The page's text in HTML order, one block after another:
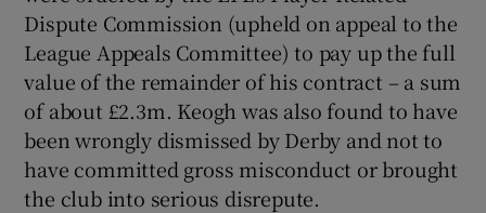
Dispute Commission (upheld on appeal to the
League Appeals Committee) to pay up the full
value of the remainder of his contract – a sum
of about £2.3m. Keogh was also found to have
been wrongly dismissed by Derby and not to
have committed gross misconduct or brought
the club into serious disrepute.